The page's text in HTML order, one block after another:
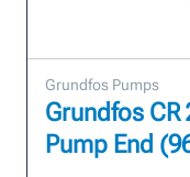
Grundfos Pumps
Grundfos CR
Pump End